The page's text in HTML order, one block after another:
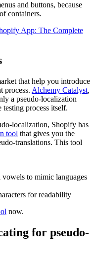
and buttons, because
containers.
App: The Complete
that help you introduce
process. Alchemy Catalyst,
a pseudo-localization
process itself.
localization, Shopify has
tool that gives you the
translations. This tool
to mimic languages
for readability
now.
for pseudo-